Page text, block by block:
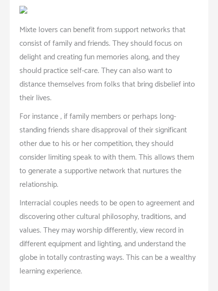
Mixte lovers can benefit from support networks that
consist of family and friends. They should focus on
delight and creating fun memories along, and they
should practice self-care. They can also want to
distance themselves from folks that bring disbelief into
their lives.
For instance , if family members or perhaps long-
standing friends share disapproval of their significant
other due to his or her competition, they should
consider limiting speak to with them. This allows them
to generate a supportive network that nurtures the
relationship.
Interracial couples needs to be open to agreement and
discovering other cultural philosophy, traditions, and
values. They may worship differently, view record in
different equipment and lighting, and understand the
globe in totally contrasting ways. This can be a wealthy
learning experience.